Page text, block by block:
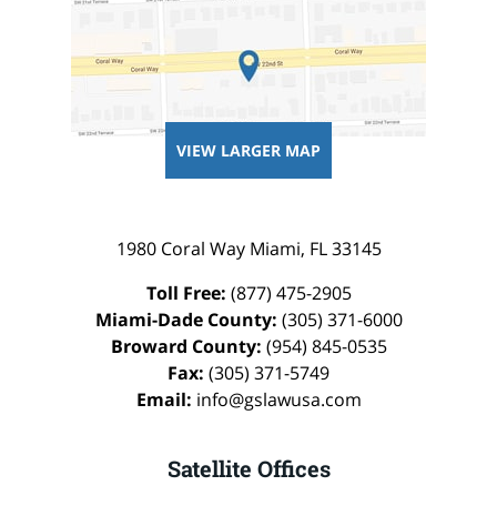
VIEW LARGER MAP
1980 Coral Way Miami, FL 33145
Toll Free: (877) 475-2905
Miami-Dade County: (305) 371-6000
Broward County: (954) 845-0535
Fax: (305) 371-5749
Email: info@gslawusa.com
Satellite Offices